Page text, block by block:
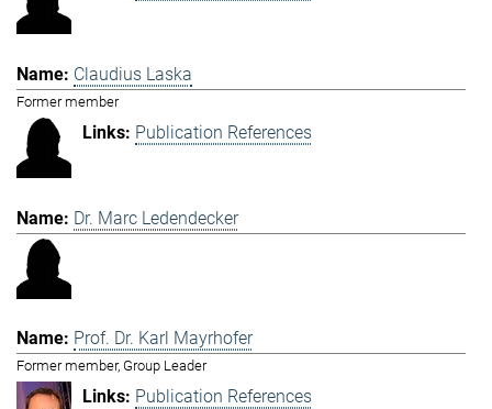
Claudius Laska
Former member
Publication References
Dr. Marc Ledendecker
Prof. Dr. Karl Mayrhofer
Former member, Group Leader
Publication References